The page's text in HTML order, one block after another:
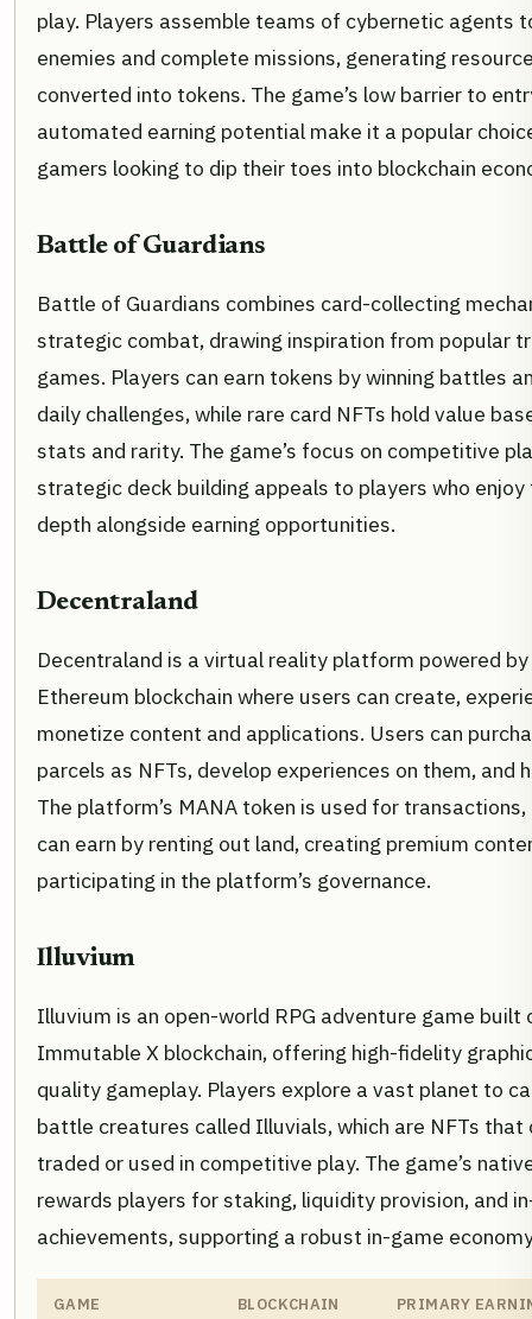
play. Players assemble teams of cybernetic agents
enemies and complete missions, generating
converted into tokens. The game’s low barrier to
automated earning potential make it a popular
gamers looking to dip their toes into blockchain
Battle of Guardians
Battle of Guardians combines card-collecting
strategic combat, drawing inspiration from popular
games. Players can earn tokens by winning battles
daily challenges, while rare card NFTs hold value
stats and rarity. The game’s focus on competitive
strategic deck building appeals to players who
depth alongside earning opportunities.
Decentraland
Decentraland is a virtual reality platform powered
Ethereum blockchain where users can create,
monetize content and applications. Users can
parcels as NFTs, develop experiences on them, and
The platform’s MANA token is used for transactions,
can earn by renting out land, creating premium
participating in the platform’s governance.
Illuvium
Illuvium is an open-world RPG adventure game built
Immutable X blockchain, offering high-fidelity
quality gameplay. Players explore a vast planet to
battle creatures called Illuvials, which are NFTs that
traded or used in competitive play. The game’s
rewards players for staking, liquidity provision, and
achievements, supporting a robust in-game
GAME BLOCKCHAIN PRIMARY